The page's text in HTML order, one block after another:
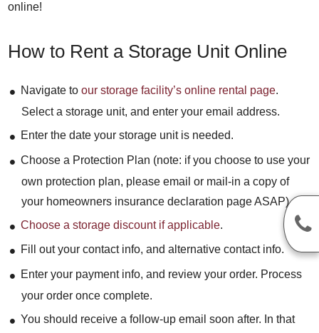
online!
How to Rent a Storage Unit Online
Navigate toour storage facility’s online rental page.
Select a storage unit, and enter your email address.
Enter the date your storage unit is needed.
Choose a Protection Plan (note: if you choose to use your
own protection plan, please email or mail-in a copy of
your homeowners insurance declaration page ASAP).
Choose a storage discount if applicable.
Fill out your contact info, and alternative contact info.
Enter your payment info, and review your order. Process
your order once complete.
You should receive a follow-up email soon after. In that